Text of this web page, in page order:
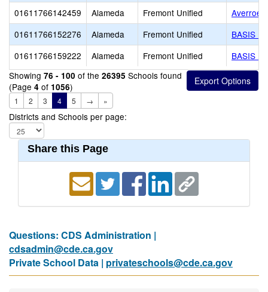
01611766142459
Alameda Fremont Unified
01611766152276
Alameda Fremont Unified
BASIS
01611766159222
Alameda Fremont Unified
BASIS
Showing 76 - 100 of the 26395 Schools found
(Page 4 of 1056)
1 2 3 4 5 → »
Districts and Schools per page:
Share this Page
Questions: CDS Administration |
cdsadmin@cde.ca.gov
Private School Data | privateschools@cde.ca.gov